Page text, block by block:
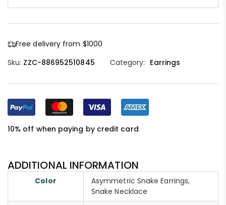
Free delivery from $1000
Sku: ZZC-886952510845 Category: Earrings
10% off when paying by credit card
ADDITIONAL INFORMATION
Color
Asymmetric Snake Earrings,
Snake Necklace